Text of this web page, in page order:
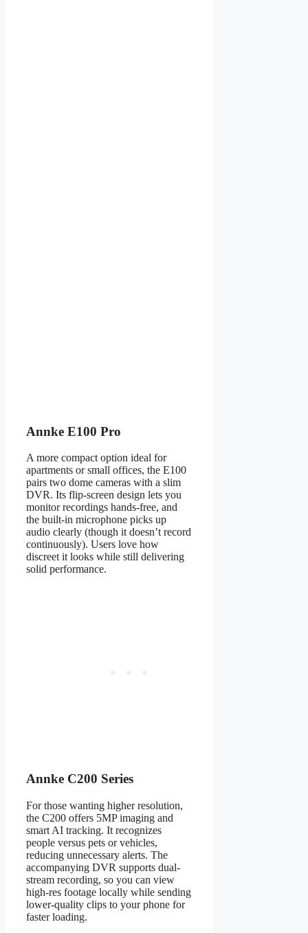
Annke E100 Pro
A more compact option ideal for
apartments or small offices, the E100
pairs two dome cameras with a slim
DVR. Its flip-screen design lets you
monitor recordings hands-free, and
the built-in microphone picks up
audio clearly (though it doesn’t record
continuously). Users love how
discreet it looks while still delivering
solid performance.
Annke C200 Series
For those wanting higher resolution,
the C200 offers 5MP imaging and
smart AI tracking. It recognizes
people versus pets or vehicles,
reducing unnecessary alerts. The
accompanying DVR supports dual-
stream recording, so you can view
high-res footage locally while sending
lower-quality clips to your phone for
faster loading.